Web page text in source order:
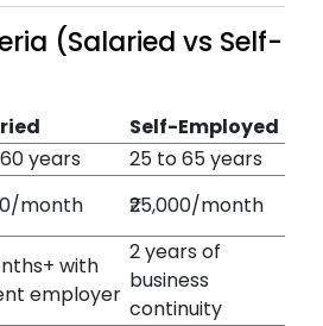
(Salaried vs Self-
Self-Employed
years
25 to 65 years
month ₹25,000/month
with
employer
2 years of
business
continuity